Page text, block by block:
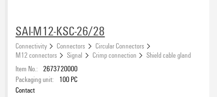
SAI-M12-KSC-26/28
Connectivity Connectors
Circular Connectors
M12 connectors
Signal Crimp connection
Shield cable gland
Item No.: 2673720000
Packaging unit:
100 PC
Contact